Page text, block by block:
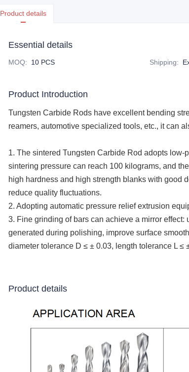
Product details
Essential details
MOQ: 10 PCS Shipping:
Product Introduction
Tungsten Carbide Rods have excellent bending
reamers, automotive specialized tools, etc., it can
1. The sintered Tungsten Carbide Rod adopts low-
sintering pressure can reach 100 kilograms, and
high hardness and high strength blanks with good
reduce quality fluctuations.
2. Adopting automatic pressure relief extrusion
3. Fine grinding of bars can achieve a mirror
generated during polishing, improve surface
diameter tolerance D ≤ ± 0.03, length tolerance L ≤
Product details